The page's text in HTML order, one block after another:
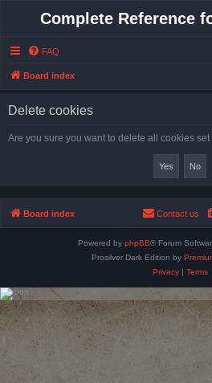
Complete Reference
FAQ
Board index
Delete cookies
Are you sure you want to delete all cookies
Board index Contact us
Powered by phpBB® Forum
Prosilver Dark Edition by
Privacy| Terms